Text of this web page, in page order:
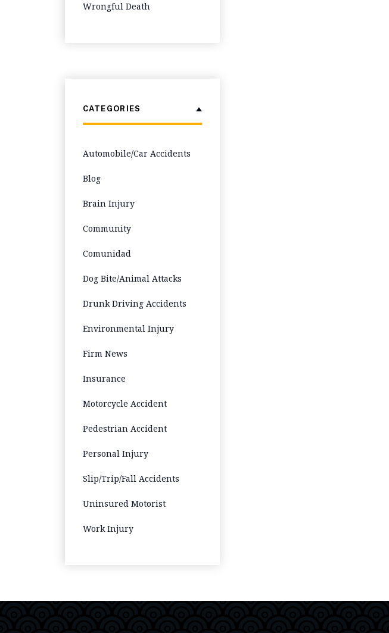
Wrongful Death
CATEGORIES
Automobile/Car Accidents
Blog
Brain Injury
Community
Comunidad
Dog Bite/Animal Attacks
Drunk Driving Accidents
Environmental Injury
Firm News
Insurance
Motorcycle Accident
Pedestrian Accident
Personal Injury
Slip/Trip/Fall Accidents
Uninsured Motorist
Work Injury